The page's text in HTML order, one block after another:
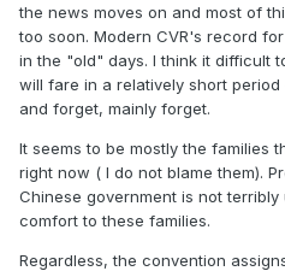
the news moves on and most of
too soon. Modern CVR's record
in the "old" days. I think it difficult
will fare in a relatively short
and forget, mainly forget.
It seems to be mostly the families
right now ( I do not blame them).
Chinese government is not
comfort to these families.
Regardless, the convention